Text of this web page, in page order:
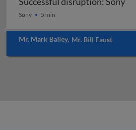
Successful disruption: Sony
Sony 5 min
Mr. Mark Bailey, Mr. Bill Faust